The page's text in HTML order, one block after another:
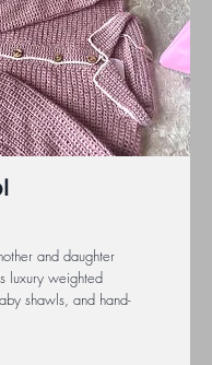
and daughter
luxury weighted
shawls, and hand-